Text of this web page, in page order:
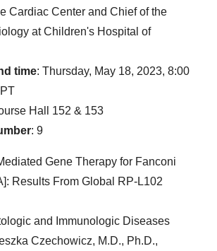
Cardiac Center and Chief of the
at Children's Hospital of
time: Thursday, May 18, 2023, 8:00
Hall 152 & 153
: 9
Gene Therapy for Fanconi
Results From Global RP-L102
and Immunologic Diseases
Czechowicz, M.D., Ph.D.,